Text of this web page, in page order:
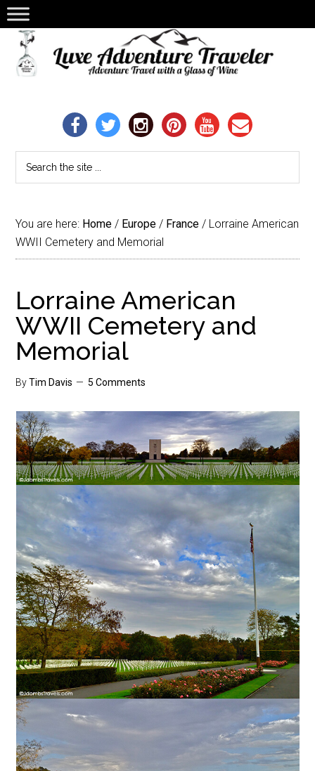
You are here: Home / Europe / France / Lorraine American
WWII Cemetery and Memorial
Lorraine American
WWII Cemetery and
Memorial
ByTim Davis 5 Comments